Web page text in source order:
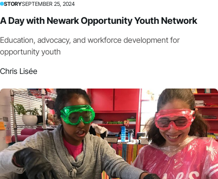
STORYSEPTEMBER 25, 2024
A Day with Newark Opportunity Youth Network
Education, advocacy, and workforce development for
opportunity youth
Chris Lisée